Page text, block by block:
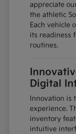
appreciate
the athletic
Each vehicle
its readiness
routines.
Digital
Innovation is
experience.
inventory
intuitive